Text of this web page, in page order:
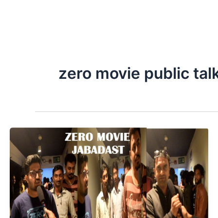
zero movie public